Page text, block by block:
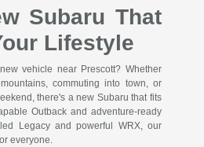
Subaru That
Lifestyle
vehicle near Prescott? Whether
commuting into town, or
there's a new Subaru that fits
Outback and adventure-ready
Legacy and powerful WRX, our
everyone.